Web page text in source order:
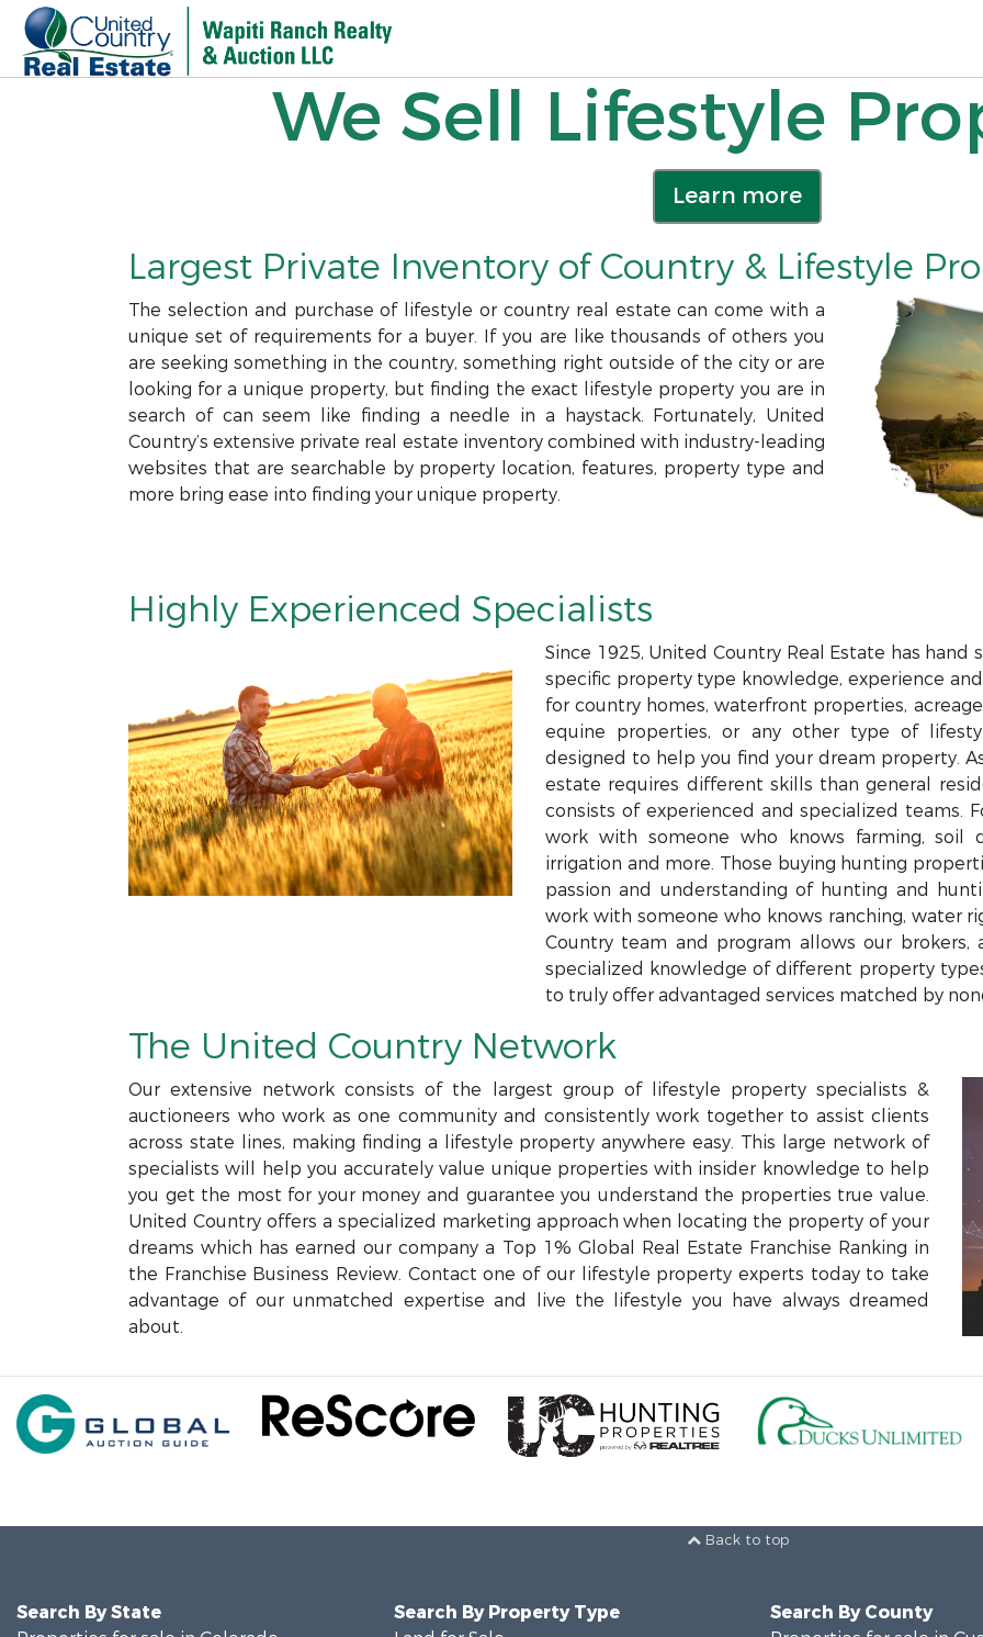
We Sell Lifestyle
Learn more
Largest Private Inventory of Country & Lifestyle
The selection and purchase of lifestyle or country real estate can come with a
unique set of requirements for a buyer. If you are like thousands of others you
are seeking something in the country, something right outside of the city or are
looking for a unique property, but finding the exact lifestyle property you are in
search of can seem like finding a needle in a haystack. Fortunately, United
Country’s extensive private real estate inventory combined with industry-leading
websites that are searchable by property location, features, property type and
more bring ease into finding your unique property.
Highly Experienced Specialists
Since 1925, United Country Real Estate has
specific property type knowledge, experience
for country homes, waterfront properties,
equine properties, or any other type of
designed to help you find your dream property.
estate requires different skills than general
consists of experienced and specialized teams.
work with someone who knows farming, soil
irrigation and more. Those buying hunting
passion and understanding of hunting and
work with someone who knows ranching, water
Country team and program allows our
specialized knowledge of different property
to truly offer advantaged services matched by
The United Country Network
Our extensive network consists of the largest group of lifestyle property specialists &
auctioneers who work as one community and consistently work together to assist clients
across state lines, making finding a lifestyle property anywhere easy. This large network of
specialists will help you accurately value unique properties with insider knowledge to help
you get the most for your money and guarantee you understand the properties true value.
United Country offers a specialized marketing approach when locating the property of your
dreams which has earned our company a Top 1% Global Real Estate Franchise Ranking in
the Franchise Business Review. Contact one of our lifestyle property experts today to take
advantage of our unmatched expertise and live the lifestyle you have always dreamed
about.
Back to top
Search By State
Search By Property Type
Search By County